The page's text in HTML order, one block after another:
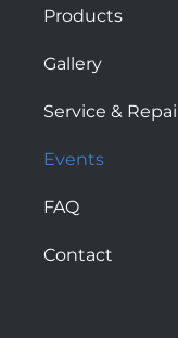
Products
Gallery
Service &
Events
FAQ
Contact